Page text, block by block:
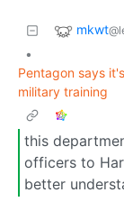
mkwt
•
Pentagon says
military training
this
officers to
better